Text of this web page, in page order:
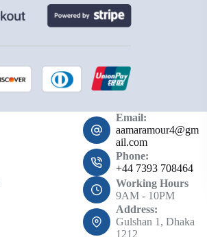
Email:
aamaramour4@gm
ail.com
Phone:
+44 7393 708464
Working Hours
9AM - 10PM
Address:
Gulshan 1, Dhaka
1212